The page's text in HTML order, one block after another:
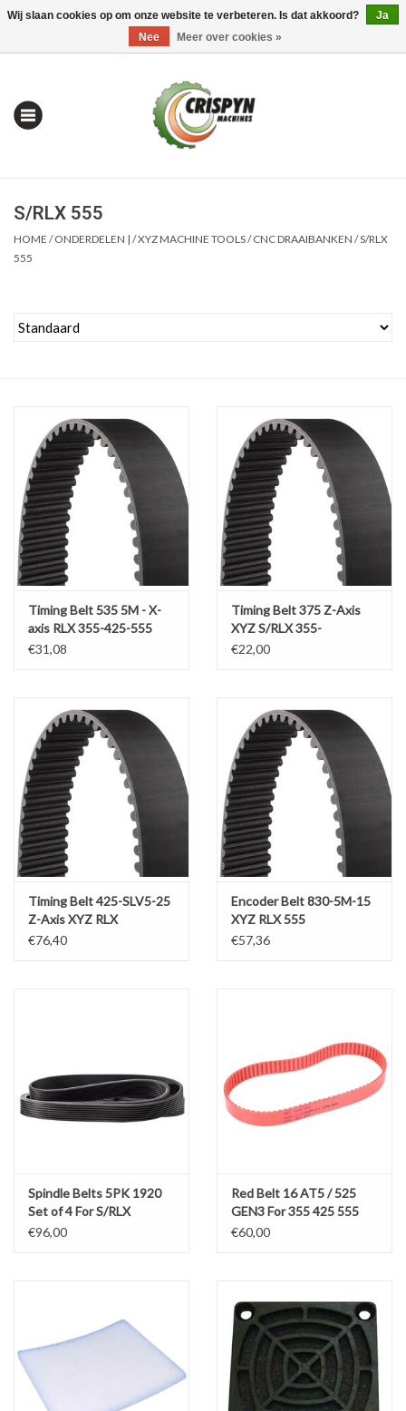
0 Artikelen - €0,00 Mijn account / Registreren
Alles om te Frezen |
Alles om te Draaien |
Alles om te Zagen |
Alles om te Lassen |
Schroefdraad snijden |
Verspaanbaar materiaal |
Varia |
Werkplaatsinrichting |
Machines |
Oliën & Smeermiddelen |
S/RLX 555
HOME /ONDERDELEN | /XYZ MACHINE TOOLS/CNC DRAAIBANKEN /S/RLX
555
Timing Belt 535 5M - X-
axis RLX 355-425-555
€31,08
Timing Belt 375 Z-Axis
XYZ S/RLX 355-
425(x1250)-555(x1000)
€22,00
Timing Belt 425-SLV5-25
Z-Axis XYZ RLX
425(x2000)-555(x1750)
€76,40
Encoder Belt 830-5M-15
XYZ RLX 555
€57,36
Spindle Belts 5PK 1920
Set of 4 For S/RLX
555x1000/1750
€96,00
Red Belt 16 AT5 / 525
GEN3 For 355 425 555
Zero backlash Kit
€60,00
Wij slaan cookies op om onze website te verbeteren. Is dat akkoord?
Ja
Nee
Meer over cookies »